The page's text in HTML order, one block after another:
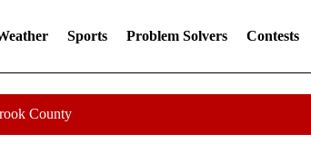
Sports Problem Solvers Contests
County